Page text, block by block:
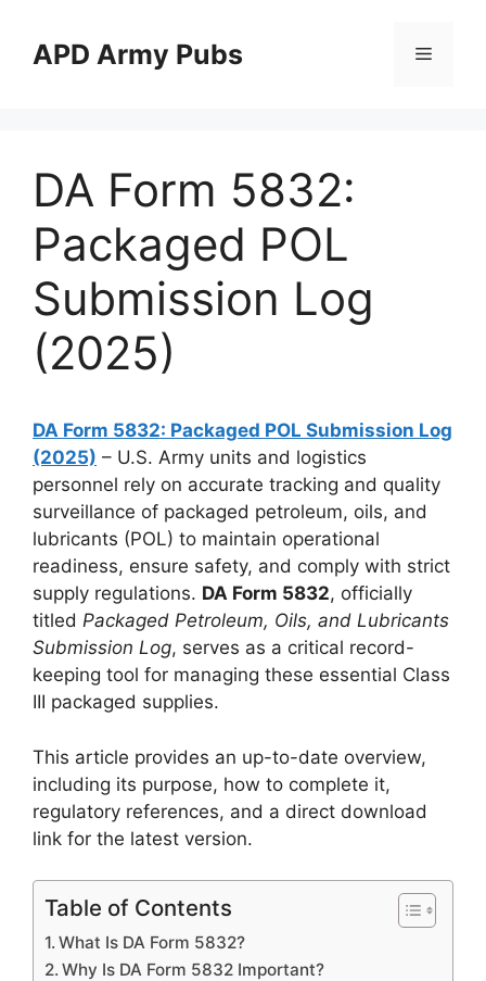
contentAPD Army Pubs Menu
DA Form 5832:
Packaged POL
Submission Log
(2025)
DA Form 5832: Packaged POL Submission Log
(2025) – U.S. Army units and logistics
personnel rely on accurate tracking and quality
surveillance of packaged petroleum, oils, and
lubricants (POL) to maintain operational
readiness, ensure safety, and comply with strict
supply regulations. DA Form 5832, officially
titled Packaged Petroleum, Oils, and Lubricants
Submission Log, serves as a critical record-
keeping tool for managing these essential Class
III packaged supplies.
This article provides an up-to-date overview,
including its purpose, how to complete it,
regulatory references, and a direct download
link for the latest version.
Table of Contents
What Is DA Form 5832?
Why Is DA Form 5832 Important?